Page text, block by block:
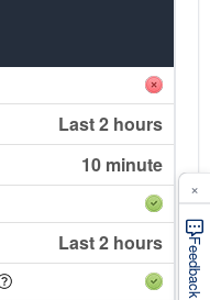
Last 2 hours
10 minute
Last 2 hours Feedback
×